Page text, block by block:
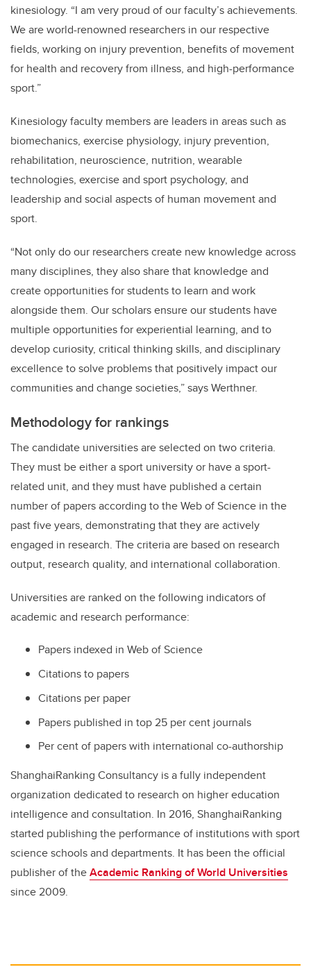
kinesiology. “I am very proud of our faculty’sachievements.
We areworld-renowned researchers in our respective
fields, working on injury prevention, benefits of movement
for health and recovery from illness, and high-performance
sport.”
Kinesiology faculty members are leaders in areas such as
biomechanics, exercise physiology, injury prevention,
rehabilitation, neuroscience, nutrition, wearable
technologies, exercise and sport psychology, and
leadership and social aspects of human movement and
sport.
“Not only do our researchers create new knowledge across
many disciplines, they also share that knowledge and
create opportunities for studentsto learn and work
alongside them. Our scholars ensure our students have
multiple opportunities for experiential learning, and to
develop curiosity, critical thinking skills, and disciplinary
excellence to solve problems that positively impact our
communities and change societies,” says Werthner.
Methodology for rankings
The candidate universities are selected on two criteria.
They must be either a sport university or have a sport-
related unit, and they must have published a certain
number of papers according to the Web of Science in the
past five years, demonstrating that they are actively
engaged in research. The criteria are based on research
output, research quality, and international collaboration.
Universities are ranked on the following indicators of
academic and research performance:
Papers indexed in Web of Science
Citations to papers
Citations per paper
Papers published in top 25 per cent journals
Per cent of papers with international co-authorship
ShanghaiRanking Consultancy is a fully independent
organization dedicated to research on higher education
intelligence and consultation. In 2016, ShanghaiRanking
started publishing the performance of institutions with sport
science schools and departments. It has been the official
publisher of theAcademic Ranking of World Universities
since 2009.